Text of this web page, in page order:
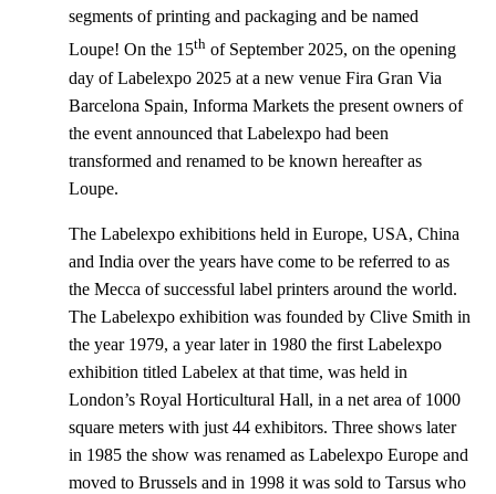
segments of printing and packaging and be named
Loupe! On the 15th of September 2025, on the opening
day of Labelexpo 2025 at a new venue Fira Gran Via
Barcelona Spain, Informa Markets the present owners of
the event announced that Labelexpo had been
transformed and renamed to be known hereafter as
Loupe.
The Labelexpo exhibitions held in Europe, USA, China
and India over the years have come to be referred to as
the Mecca of successful label printers around the world.
The Labelexpo exhibition was founded by Clive Smith in
the year 1979, a year later in 1980 the first Labelexpo
exhibition titled Labelex at that time, was held in
London’s Royal Horticultural Hall, in a net area of 1000
square meters with just 44 exhibitors. Three shows later
in 1985 the show was renamed as Labelexpo Europe and
moved to Brussels and in 1998 it was sold to Tarsus who